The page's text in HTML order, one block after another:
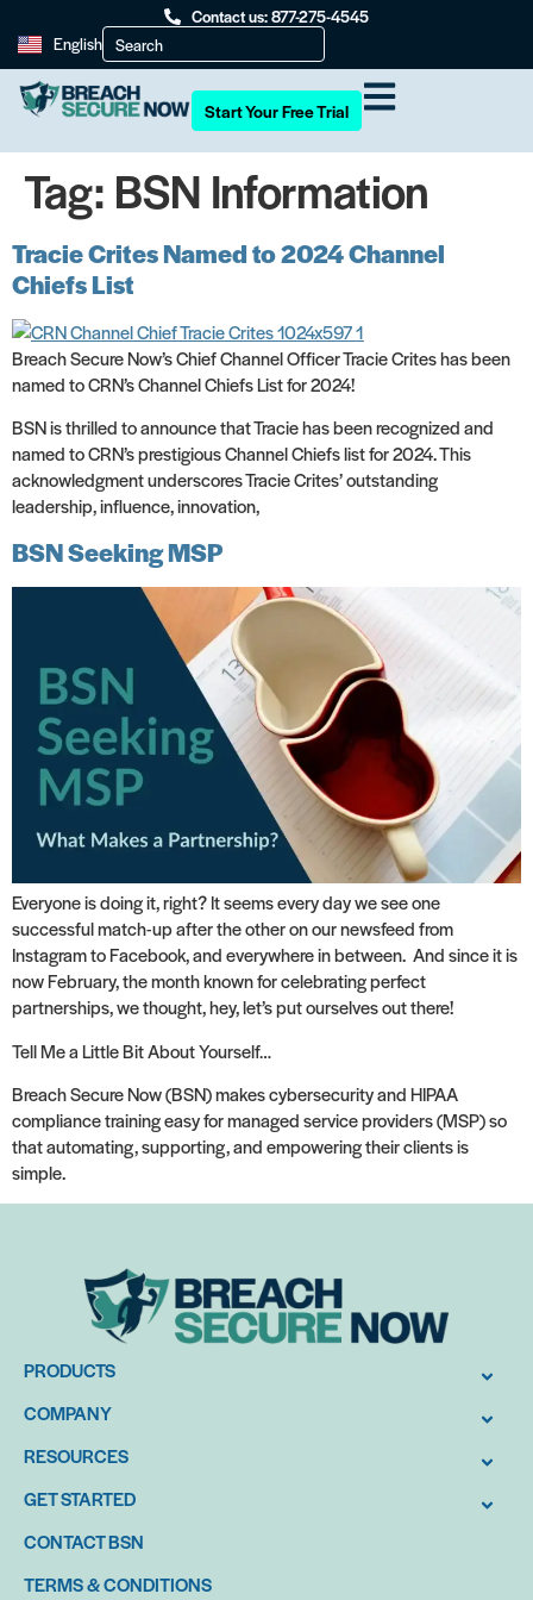
Contact us: 877-275-4545
English
Start Your Free Trial
Tag: BSN Information
Tracie Crites Named to 2024 Channel
Chiefs List
Breach Secure Now’s Chief Channel Officer Tracie Crites has been
named to CRN’s Channel Chiefs List for 2024!
BSN is thrilled to announce that Tracie has been recognized and
named to CRN’s prestigious Channel Chiefs list for 2024. This
acknowledgment underscores Tracie Crites’ outstanding
leadership, influence, innovation,
BSN Seeking MSP
Everyone is doing it, right? It seems every day we see one
successful match-up after the other on our newsfeed from
Instagram to Facebook, and everywhere in between. And since it is
now February, the month known for celebrating perfect
partnerships, we thought, hey, let’s put ourselves out there!
Tell Me a Little Bit About Yourself…
Breach Secure Now (BSN) makes cybersecurity and HIPAA
compliance training easy for managed service providers (MSP) so
that automating, supporting, and empowering their clients is
simple.
PRODUCTS
COMPANY
RESOURCES
GET STARTED
CONTACT BSN
TERMS & CONDITIONS